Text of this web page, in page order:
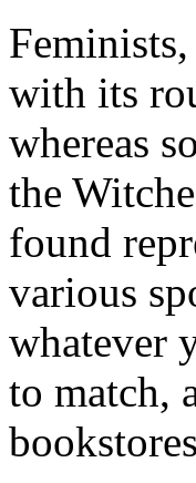
with its
whereas
the
found
various
whatever
to match,